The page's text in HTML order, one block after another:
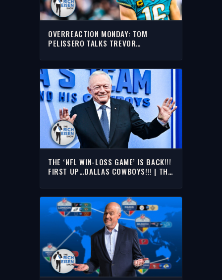
OVERREACTION MONDAY: TOM
PELISSERO TALKS TREVOR
THE RICH EISEN SHOW
THE ‘NFL WIN-LOSS GAME’ IS BACK!!!
FIRST UP…DALLAS COWBOYS!!! | THE